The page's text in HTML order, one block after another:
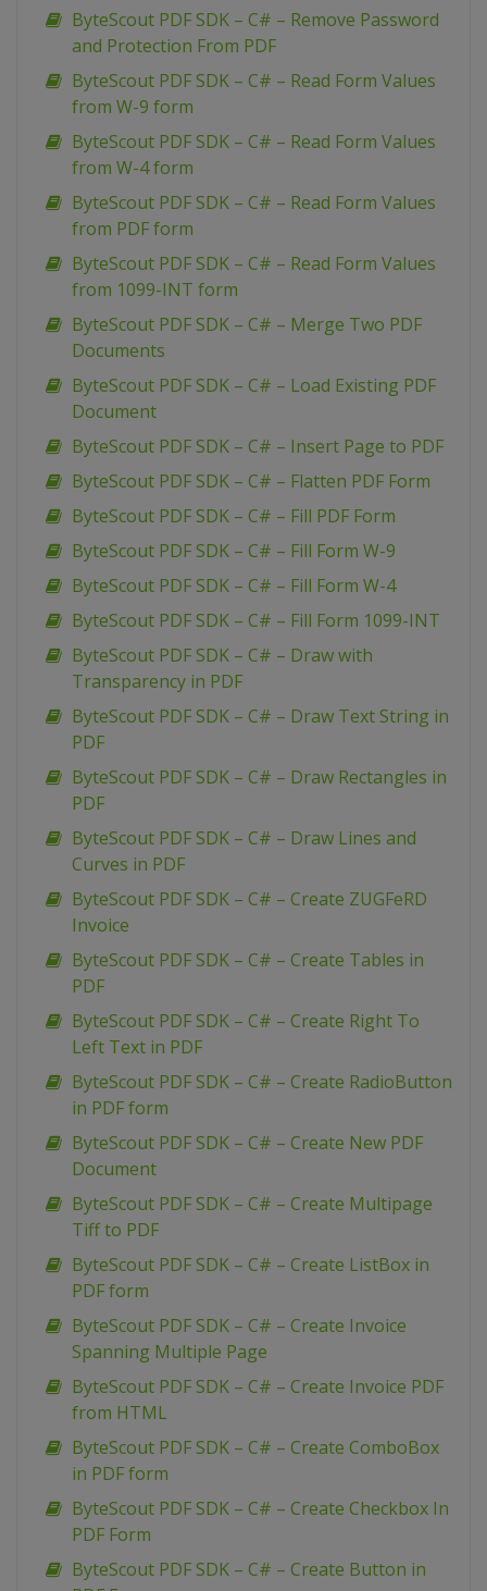
ByteScout PDF SDK – C# – Remove Password
and Protection From PDF
ByteScout PDF SDK – C# – Read Form Values
from W-9 form
ByteScout PDF SDK – C# – Read Form Values
from W-4 form
ByteScout PDF SDK – C# – Read Form Values
from PDF form
ByteScout PDF SDK – C# – Read Form Values
from 1099-INT form
ByteScout PDF SDK – C# – Merge Two PDF
Documents
ByteScout PDF SDK – C# – Load Existing PDF
Document
ByteScout PDF SDK – C# – Insert Page to PDF
ByteScout PDF SDK – C# – Flatten PDF Form
ByteScout PDF SDK – C# – Fill PDF Form
ByteScout PDF SDK – C# – Fill Form W-9
ByteScout PDF SDK – C# – Fill Form W-4
ByteScout PDF SDK – C# – Fill Form 1099-INT
ByteScout PDF SDK – C# – Draw with
Transparency in PDF
ByteScout PDF SDK – C# – Draw Text String in
PDF
ByteScout PDF SDK – C# – Draw Rectangles in
PDF
ByteScout PDF SDK – C# – Draw Lines and
Curves in PDF
ByteScout PDF SDK – C# – Create ZUGFeRD
Invoice
ByteScout PDF SDK – C# – Create Tables in
PDF
ByteScout PDF SDK – C# – Create Right To
Left Text in PDF
ByteScout PDF SDK – C# – Create RadioButton
in PDF form
ByteScout PDF SDK – C# – Create New PDF
Document
ByteScout PDF SDK – C# – Create Multipage
Tiff to PDF
ByteScout PDF SDK – C# – Create ListBox in
PDF form
ByteScout PDF SDK – C# – Create Invoice
Spanning Multiple Page
ByteScout PDF SDK – C# – Create Invoice PDF
from HTML
ByteScout PDF SDK – C# – Create ComboBox
in PDF form
ByteScout PDF SDK – C# – Create Checkbox In
PDF Form
ByteScout PDF SDK – C# – Create Button in